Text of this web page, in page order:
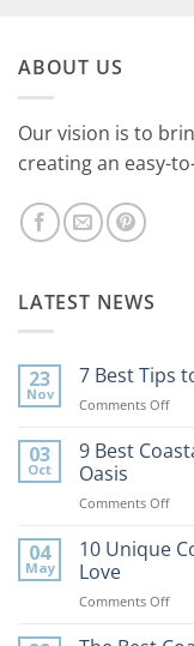
ABOUT US
Our vision is to
creating an easy-
LATEST NEWS
23
Nov
7 Best Tips
Comments Offon
Best
Bring
03
Oct
9 Best
Oasis
Comments Offon
Best
For
04
May
10 Unique
Love
Comments Offon